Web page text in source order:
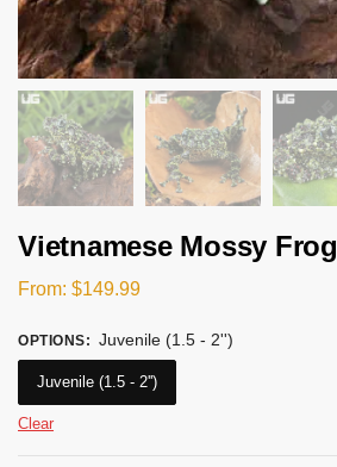
Vietnamese Mossy Frog
From: $149.99
OPTIONS: Juvenile (1.5 - 2'')
Juvenile (1.5 - 2'')
Clear